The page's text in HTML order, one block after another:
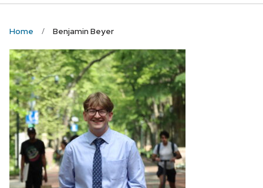
Home Benjamin Beyer